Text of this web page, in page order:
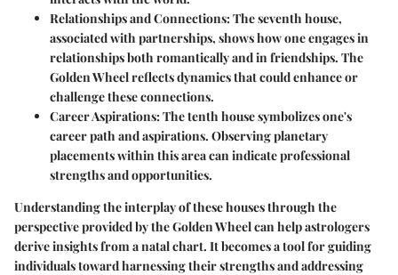
Relationships and Connections: The seventh house,
associated with partnerships, shows how one engages in
relationships both romantically and in friendships. The
Golden Wheel reflects dynamics that could enhance or
challenge these connections.
Career Aspirations: The tenth house symbolizes one's
career path and aspirations. Observing planetary
placements within this area can indicate professional
strengths and opportunities.
Understanding the interplay of these houses through the
perspective provided by the Golden Wheel can help astrologers
derive insights from a natal chart. It becomes a tool for guiding
individuals toward harnessing their strengths and addressing